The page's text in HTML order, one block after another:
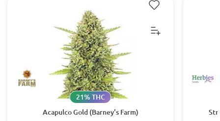
Acapulco Gold (Barney's Farm)
21% THC